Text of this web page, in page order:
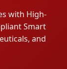
with High-
Smart
and